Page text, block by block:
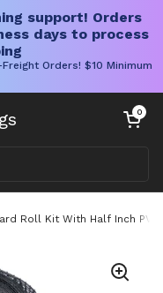
support! Orders
days to process
Orders! $10 Minimum
Open cart
0
Roll Kit With Half Inch